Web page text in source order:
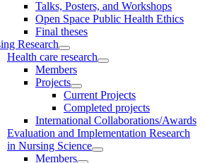
Talks, Posters, and Workshops
Open Space Public Health Ethics
Final theses
Research
Health care research
Members
Projects
Current Projects
Completed projects
International Collaborations/Awards
Evaluation and Implementation Research
in Nursing Science
Members